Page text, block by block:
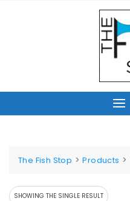
The Fish Stop >Products >
SHOWING THE SINGLE RESULT